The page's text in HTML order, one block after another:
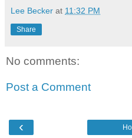
Lee Becker at 11:32 PM
Share
No comments:
Post a Comment
‹